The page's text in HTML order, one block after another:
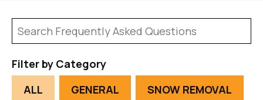
Filter by Category
ALL
GENERAL SNOW REMOVAL